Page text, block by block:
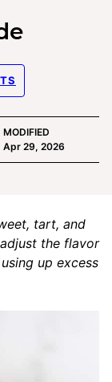
MODIFIED
Apr 29, 2026
tart, and
the flavor
up excess